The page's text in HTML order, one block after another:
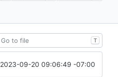
T
2023-09-20 09:06:49 -07:00